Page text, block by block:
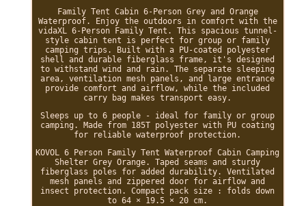
Family Tent Cabin 6-Person Grey and Orange
Waterproof. Enjoy the outdoors in comfort with the
vidaXL 6-Person Family Tent. This spacious tunnel-
style cabin tent is perfect for group or family
camping trips. Built with a PU-coated polyester
shell and durable fiberglass frame, it's designed
to withstand wind and rain. The separate sleeping
area, ventilation mesh panels, and large entrance
provide comfort and airflow, while the included
carry bag makes transport easy.
Sleeps up to 6 people - ideal for family or group
camping. Made from 185T polyester with PU coating
for reliable waterproof protection.
KOVOL 6 Person Family Tent Waterproof Cabin Camping
Shelter Grey Orange. Taped seams and sturdy
fiberglass poles for added durability. Ventilated
mesh panels and zippered door for airflow and
insect protection. Compact pack size : folds down
to 64 × 19.5 × 20 cm.